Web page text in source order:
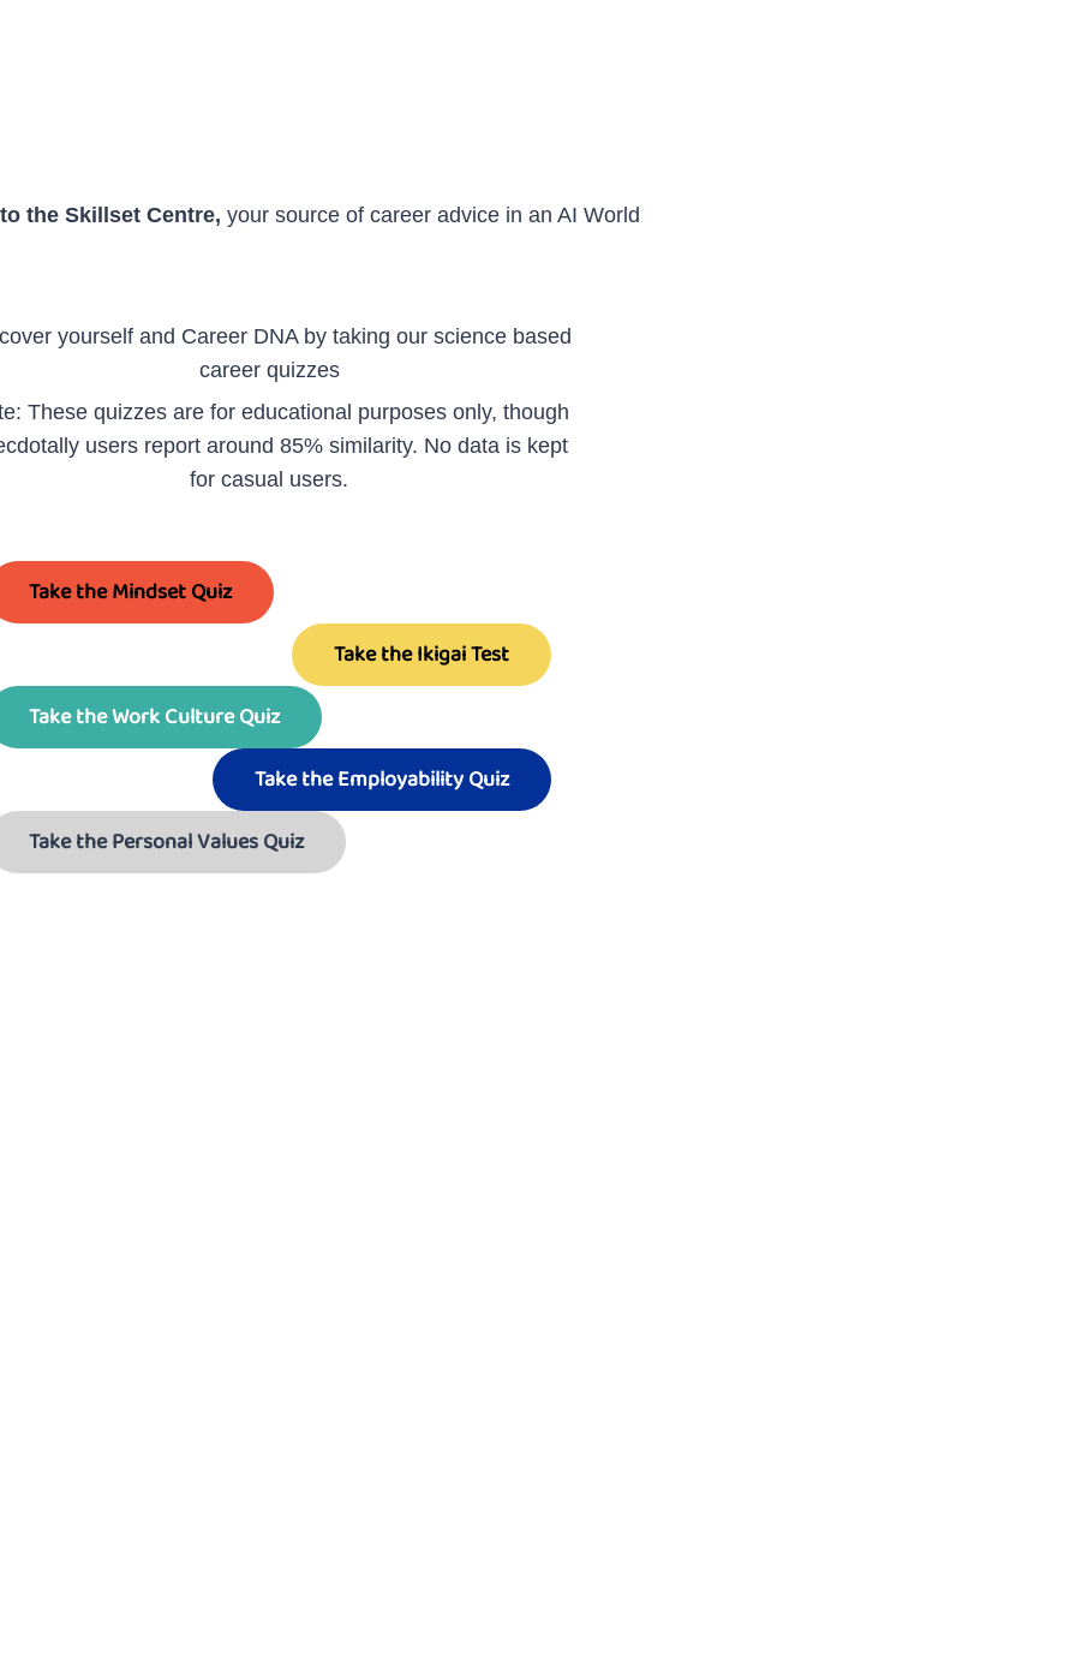
the Skillset Centre, your source of career advice in an AI World
yourself and Career DNA by taking our science based
career quizzes
These quizzes are for educational purposes only, though
users report around 85% similarity. No data is kept
for casual users.
Take the Mindset Quiz
Take the Ikigai Test
Take the Work Culture Quiz
Take the Employability Quiz
Take the Personal Values Quiz